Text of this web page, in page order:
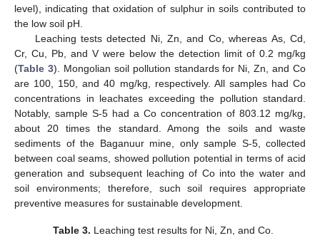
level), indicating that oxidation of sulphur in soils contributed to
the low soil pH.
Leaching tests detected Ni, Zn, and Co, whereas As, Cd,
Cr, Cu, Pb, and V were below the detection limit of 0.2 mg/kg
(Table 3). Mongolian soil pollution standards for Ni, Zn, and Co
are 100, 150, and 40 mg/kg, respectively. All samples had Co
concentrations in leachates exceeding the pollution standard.
Notably, sample S-5 had a Co concentration of 803.12 mg/kg,
about 20 times the standard. Among the soils and waste
sediments of the Baganuur mine, only sample S-5, collected
between coal seams, showed pollution potential in terms of acid
generation and subsequent leaching of Co into the water and
soil environments; therefore, such soil requires appropriate
preventive measures for sustainable development.
Table 3. Leaching test results for Ni, Zn, and Co.